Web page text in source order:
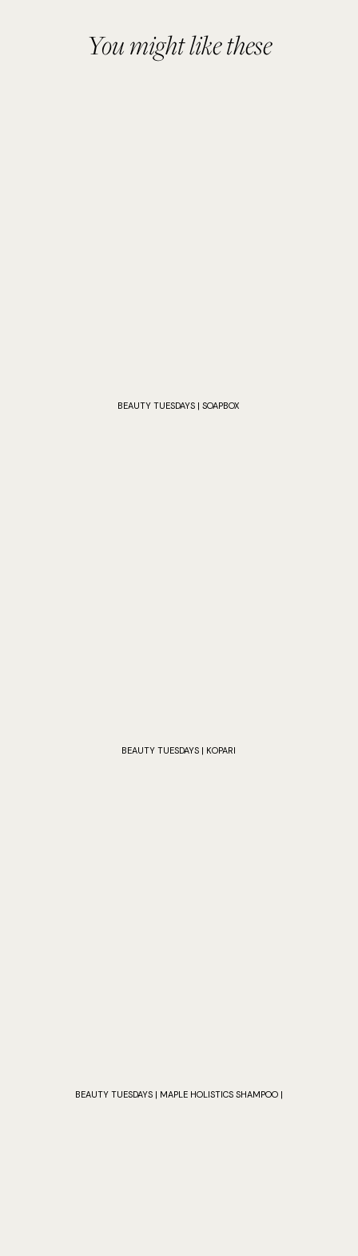
You might like these
BEAUTY TUESDAYS | SOAPBOX
BEAUTY TUESDAYS | KOPARI
BEAUTY TUESDAYS | MAPLE HOLISTICS SHAMPOO |